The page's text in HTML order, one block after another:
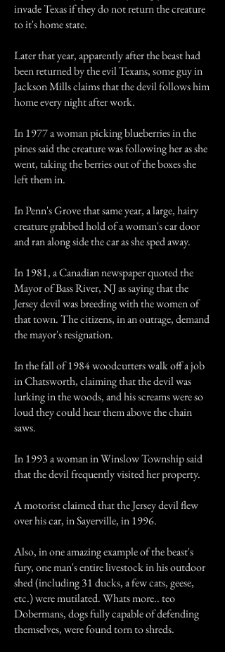
invade Texas if they do not return the creature
to it's home state.
Later that year, apparently after the beast had
been returned by the evil Texans, some guy in
Jackson Mills claims that the devil follows him
home every night after work.
In 1977 a woman picking blueberries in the
pines said the creature was following her as she
went, taking the berries out of the boxes she
left them in.
In Penn's Grove that same year, a large, hairy
creature grabbed hold of a woman's car door
and ran along side the car as she sped away.
In 1981, a Canadian newspaper quoted the
Mayor of Bass River, NJ as saying that the
Jersey devil was breeding with the women of
that town. The citizens, in an outrage, demand
the mayor's resignation.
In the fall of 1984 woodcutters walk off a job
in Chatsworth, claiming that the devil was
lurking in the woods, and his screams were so
loud they could hear them above the chain
saws.
In 1993 a woman in Winslow Township said
that the devil frequently visited her property.
A motorist claimed that the Jersey devil flew
over his car, in Sayerville, in 1996.
Also, in one amazing example of the beast's
fury, one man's entire livestock in his outdoor
shed (including 31 ducks, a few cats, geese,
etc.) were mutilated. Whats more.. teo
Dobermans, dogs fully capable of defending
themselves, were found torn to shreds.